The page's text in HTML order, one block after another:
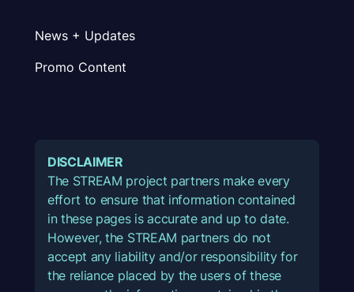
News + Updates
Promo Content
DISCLAIMER
The STREAM project partners make every
effort to ensure that information contained
in these pages is accurate and up to date.
However, the STREAM partners do not
accept any liability and/or responsibility for
the reliance placed by the users of these